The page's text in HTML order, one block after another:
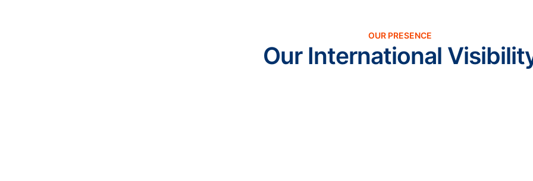
OUR PRESENCE
Our International